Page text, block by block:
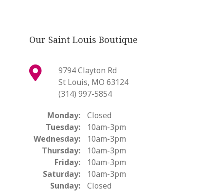
Our Saint Louis Boutique
9794 Clayton Rd
St Louis, MO 63124
(314) 997-5854
Monday:
Closed
Tuesday:
10am-3pm
Wednesday:
10am-3pm
Thursday:
10am-3pm
Friday:
10am-3pm
Saturday:
10am-3pm
Sunday:
Closed